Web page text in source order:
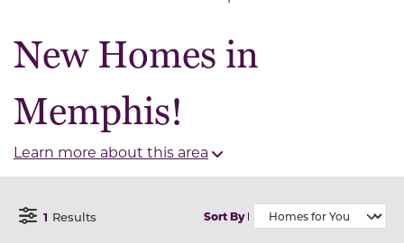
New Homes in
Memphis!
Learn more about this area
Open Filter Menu
1 Results Sort By